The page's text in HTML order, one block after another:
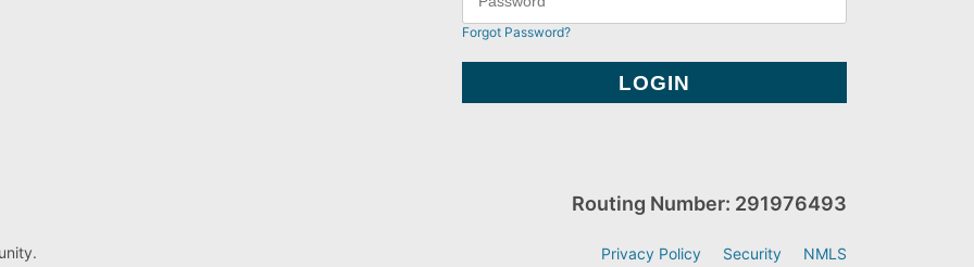
Forgot Password?
Routing Number: 291976493
Privacy Policy Security NMLS